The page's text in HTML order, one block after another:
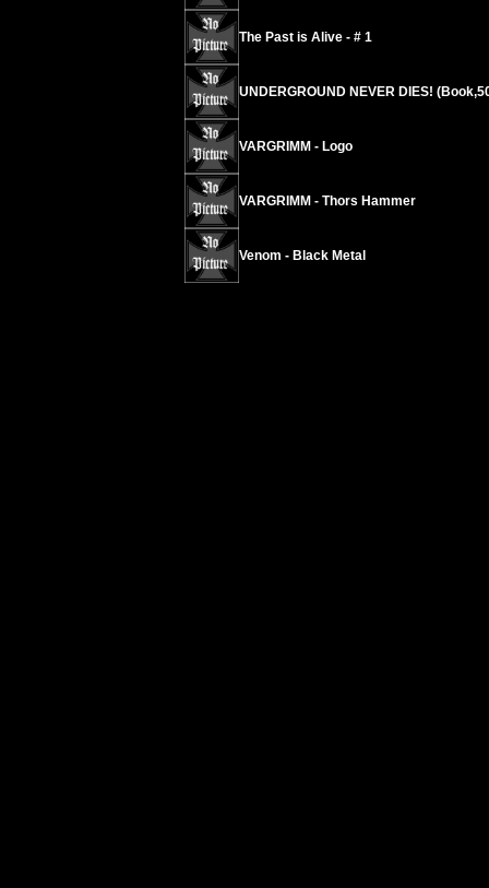
The Past is Alive - # 1
UNDERGROUND NEVER DIES!
VARGRIMM - Logo
VARGRIMM - Thors Hammer
Venom - Black Metal